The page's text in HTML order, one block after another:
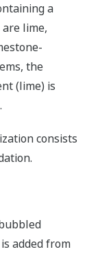
a
lime,
the
(lime) is
consists
added from